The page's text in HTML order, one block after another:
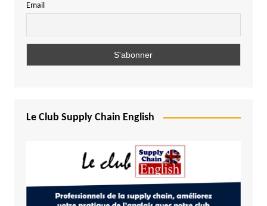
Email
Le Club Supply Chain English